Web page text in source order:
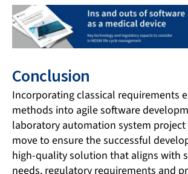
Conclusion
Incorporating classical requirements
methods into agile software
laboratory automation system project
move to ensure the successful
high-quality solution that aligns with
needs, regulatory requirements and